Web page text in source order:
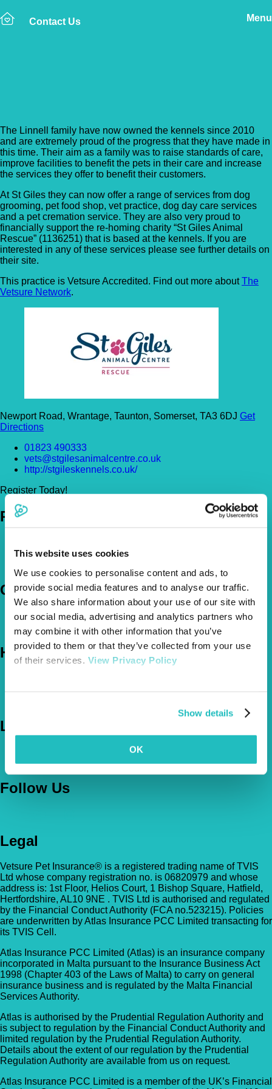
This website uses cookies
We use cookies to personalise content and ads, to
provide social media features and to analyse our traffic.
We also share information about your use of our site with
our social media, advertising and analytics partners who
may combine it with other information that you’ve
provided to them or that they’ve collected from your use
of their services. View Privacy Policy
Show details
OK
Contact Us Menu
The Linnell family have now owned the kennels since 2010
and are extremely proud of the progress that they have made in
this time. Their aim as a family was to raise standards of care,
improve facilities to benefit the pets in their care and increase
the services they offer to benefit their customers.
At St Giles they can now offer a range of services from dog
grooming, pet food shop, vet practice, dog day care services
and a pet cremation service. They are also very proud to
financially support the re-homing charity “St Giles Animal
Rescue” (1136251) that is based at the kennels. If you are
interested in any of these services please see further details on
their site.
This practice is Vetsure Accredited. Find out more aboutThe
Vetsure Network.
Newport Road, Wrantage, Taunton, Somerset, TA3 6DJ Get
Directions
01823 490333
vets@stgilesanimalcentre.co.uk
http://stgileskennels.co.uk/
Register Today!
Policies
How Much Cover Do You Need?
Company
About Us
The Vetsure Network
Help
Let's Chat
Email Us
Follow Us
Legal
Vetsure Pet Insurance® is a registered trading name of TVIS
Ltd whose company registration no. is 06820979 and whose
address is: 1st Floor, Helios Court, 1 Bishop Square, Hatfield,
Hertfordshire, AL10 9NE . TVIS Ltd is authorised and regulated
by the Financial Conduct Authority (FCA no.523215). Policies
are underwritten by Atlas Insurance PCC Limited transacting for
its TVIS Cell.
Atlas Insurance PCC Limited (Atlas) is an insurance company
incorporated in Malta pursuant to the Insurance Business Act
1998 (Chapter 403 of the Laws of Malta) to carry on general
insurance business and is regulated by the Malta Financial
Services Authority.
Atlas is authorised by the Prudential Regulation Authority and
is subject to regulation by the Financial Conduct Authority and
limited regulation by the Prudential Regulation Authority.
Details about the extent of our regulation by the Prudential
Regulation Authority are available from us on request.
Atlas Insurance PCC Limited is a member of the UK’s Financial